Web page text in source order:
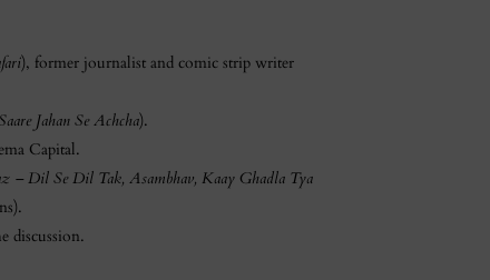
), former journalist and comic strip writer
Jahan Se Achcha).
Capital.
– Dil Se Dil Tak, Asambhav, Kaay Ghadla Tya
discussion.